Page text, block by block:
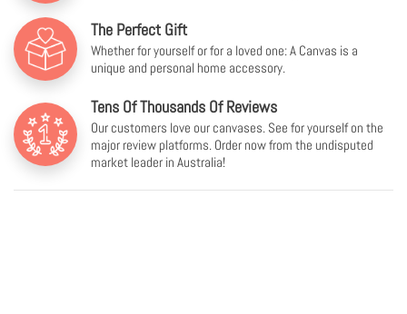
The Perfect Gift
Whether for yourself or for a loved one: A Canvas is a
unique and personal home accessory.
Tens Of Thousands Of Reviews
Our customers love our canvases. See for yourself on the
major review platforms. Order now from the undisputed
market leader in Australia!